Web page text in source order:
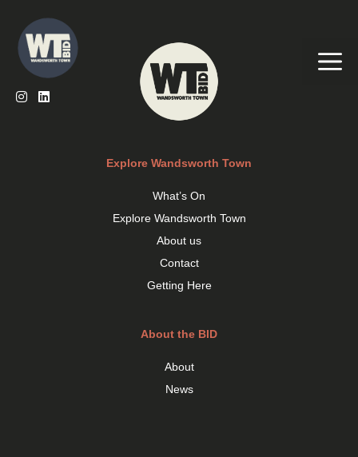
content
Explore Wandsworth Town
What’s On
Explore Wandsworth Town
About us
Contact
Getting Here
About the BID
About
News